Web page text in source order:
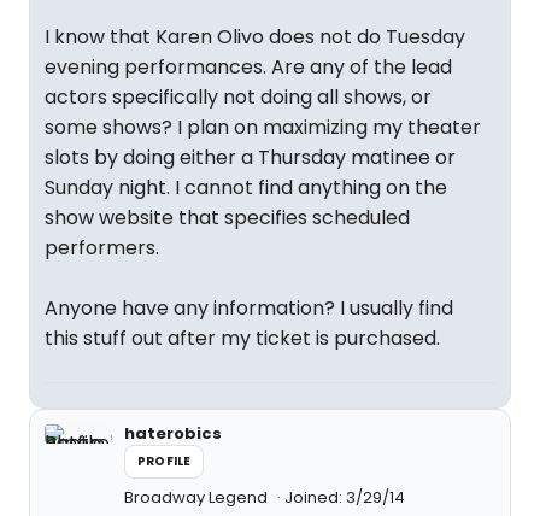
I know that Karen Olivo does not do Tuesday
evening performances. Are any of the lead
actors specifically not doing all shows, or
some shows? I plan on maximizing my theater
slots by doing either a Thursday matinee or
Sunday night. I cannot find anything on the
show website that specifies scheduled
performers.
Anyone have any information? I usually find
this stuff out after my ticket is purchased.
haterobics
PROFILE
Broadway Legend Joined: 3/29/14